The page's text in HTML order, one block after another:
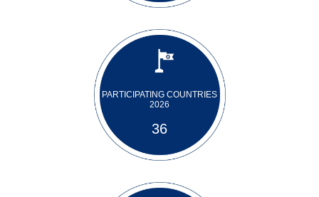
PARTICIPATING COUNTRIES
2026
36